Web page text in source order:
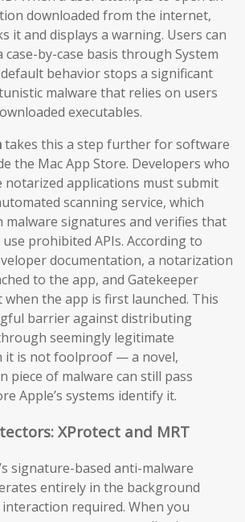
downloaded from the internet,
it and displays a warning. Users can
by-case basis through System
behavior stops a significant
malware that relies on users
executables.
takes this a step further for software
the Mac App Store. Developers who
applications must submit
scanning service, which
malware signatures and verifies that
prohibited APIs. According to
documentation, a notarization
to the app, and Gatekeeper
the app is first launched. This
barrier against distributing
seemingly legitimate
it is not foolproof — a novel,
piece of malware can still pass
Apple’s systems identify it.
XProtect and MRT
signature-based anti-malware
entirely in the background
required. When you